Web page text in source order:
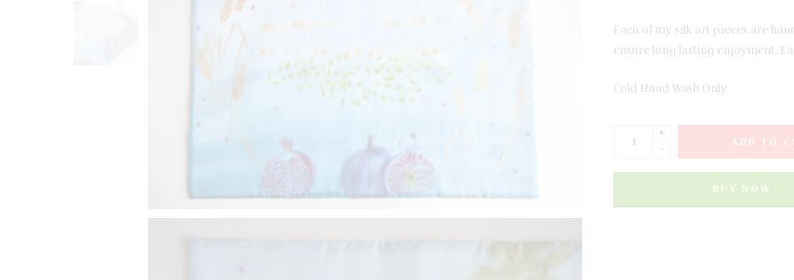
Each of my silk art pieces are
ensure long lasting enjoyment.
Cold Hand Wash Only.
+
-
ADD TO
BUY NOW